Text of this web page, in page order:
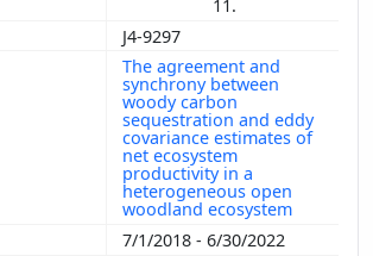
11.
J4-9297
The agreement and
synchrony between
woody carbon
sequestration and eddy
covariance estimates of
net ecosystem
productivity in a
heterogeneous open
woodland ecosystem
7/1/2018 - 6/30/2022